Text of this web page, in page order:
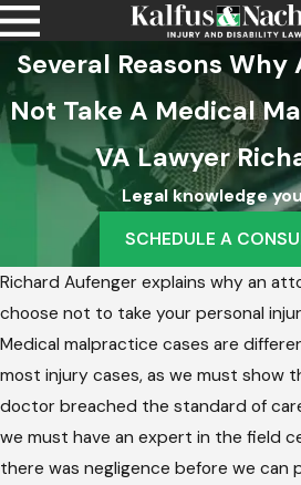
Several Reasons
Not Take A Medical
VA Lawyer
Legal knowledge
SCHEDULE A
Richard Aufenger explains why an
choose not to take your personal
Medical malpractice cases are
most injury cases, as we must show
doctor breached the standard of
we must have an expert in the field
there was negligence before we can